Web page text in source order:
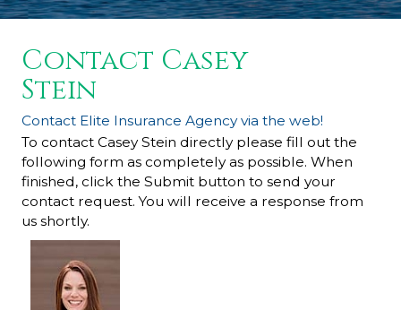
Contact Casey
Stein
Contact Elite Insurance Agency via the web!
To contact Casey Stein directly please fill out the
following form as completely as possible. When
finished, click the Submit button to send your
contact request. You will receive a response from
us shortly.